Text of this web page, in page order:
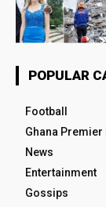
POPULAR
Football
Ghana Premier
News
Entertainment
Gossips